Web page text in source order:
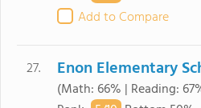
Add to Compare
27. Enon Elementary
(Math: 66% | Reading: